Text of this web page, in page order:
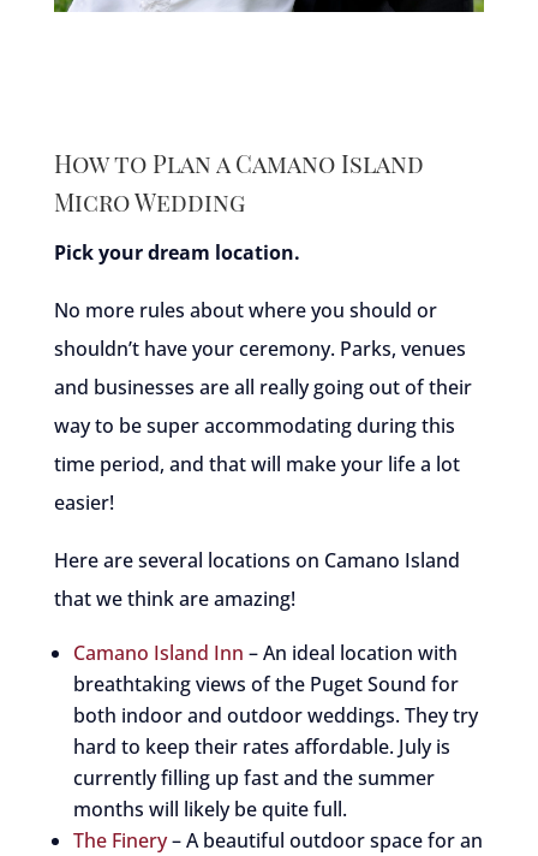
How to Plan a Camano Island
Micro Wedding
Pick your dream location.
No more rules about where you should or
shouldn’t have your ceremony. Parks, venues
and businesses are all really going out of their
way to be super accommodating during this
time period, and that will make your life a lot
easier!
Here are several locations on Camano Island
that we think are amazing!
Camano Island Inn – An ideal location with
breathtaking views of the Puget Sound for
both indoor and outdoor weddings. They try
hard to keep their rates affordable. July is
currently filling up fast and the summer
months will likely be quite full.
The Finery– A beautiful outdoor space for an